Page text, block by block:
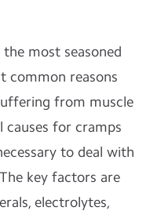
most seasoned
common reasons
from muscle
causes for cramps
to deal with
key factors are
electrolytes,